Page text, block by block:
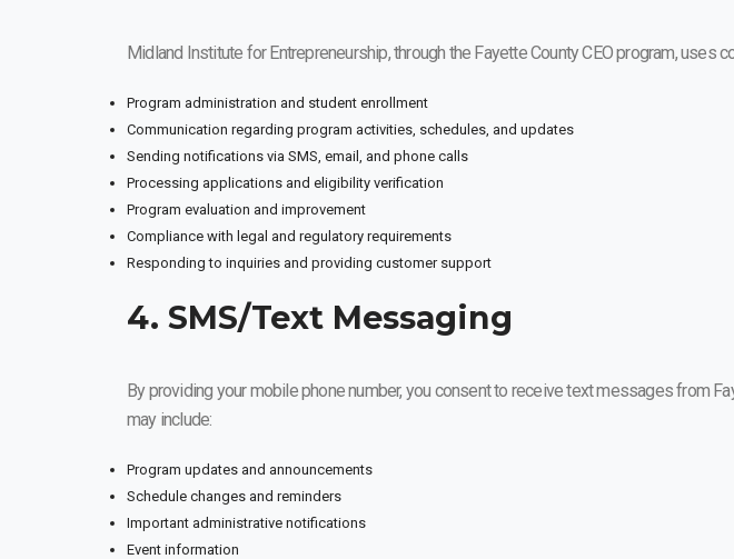
Midland Institute for Entrepreneurship, through the Fayette County CEO program, uses
Program administration and student enrollment
Communication regarding program activities, schedules, and updates
Sending notifications via SMS, email, and phone calls
Processing applications and eligibility verification
Program evaluation and improvement
Compliance with legal and regulatory requirements
Responding to inquiries and providing customer support
4. SMS/Text Messaging
By providing your mobile phone number, you consent to receive text messages from
may include:
Program updates and announcements
Schedule changes and reminders
Important administrative notifications
Event information